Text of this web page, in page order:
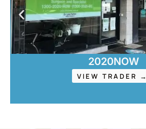
2020NOW
VIEW TRADER →